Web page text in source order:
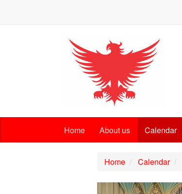
Home About us Calendar
Home Calendar